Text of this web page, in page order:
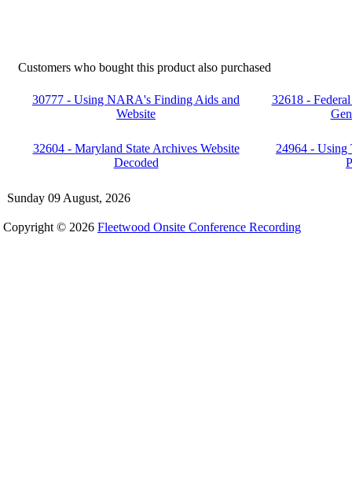
Customers who bought this product also purchased
30777 - Using NARA's Finding Aids and
Website
32618 -
32604 - Maryland State Archives Website
Decoded
24964 - Using
Sunday 09 August, 2026
Copyright © 2026 Fleetwood Onsite Conference Recording